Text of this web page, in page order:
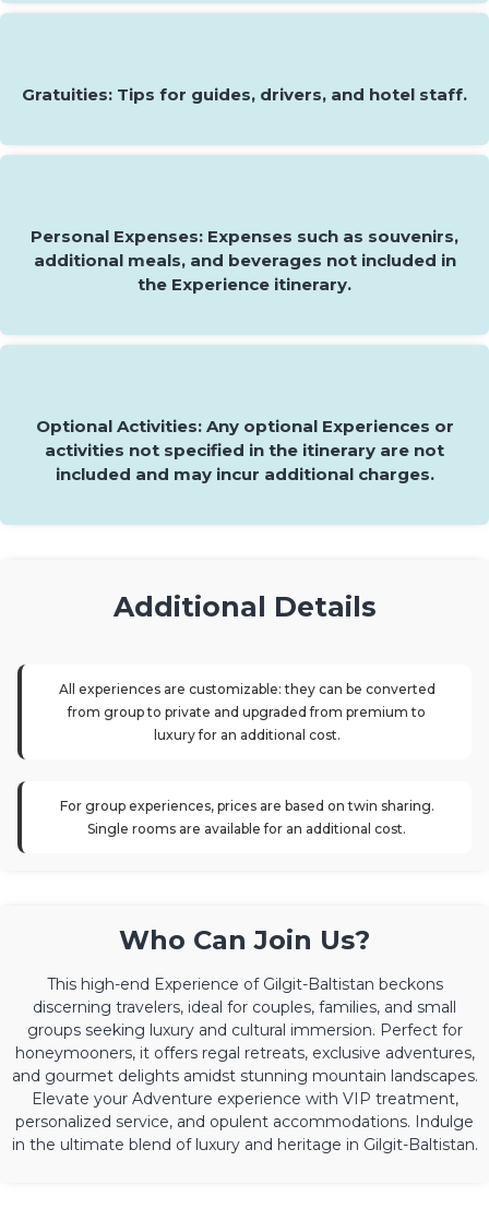
Gratuities: Tips for guides, drivers, and hotel staff.
Personal Expenses: Expenses such as souvenirs,
additional meals, and beverages not included in
the Experience itinerary.
Optional Activities: Any optional Experiences or
activities not specified in the itinerary are not
included and may incur additional charges.
Additional Details
All experiences are customizable: they can be converted
from group to private and upgraded from premium to
luxury for an additional cost.
For group experiences, prices are based on twin sharing.
Single rooms are available for an additional cost.
Who Can Join Us?
This high-end Experience of Gilgit-Baltistan beckons
discerning travelers, ideal for couples, families, and small
groups seeking luxury and cultural immersion. Perfect for
honeymooners, it offers regal retreats, exclusive adventures,
and gourmet delights amidst stunning mountain landscapes.
Elevate your Adventure experience with VIP treatment,
personalized service, and opulent accommodations. Indulge
in the ultimate blend of luxury and heritage in Gilgit-Baltistan.